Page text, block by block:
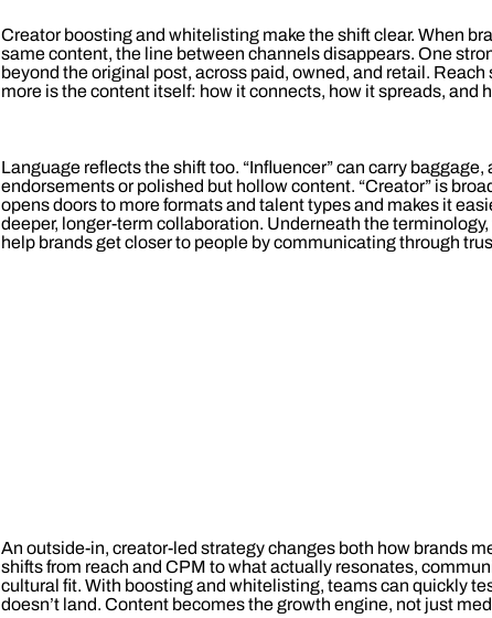
Creator boosting and whitelisting make the shift clear. When
same content, the line between channels disappears. One
beyond the original post, across paid, owned, and retail.
more is the content itself: how it connects, how it spreads, and
Language reflects the shift too. “Influencer” can carry
endorsements or polished but hollow content. “Creator” is
opens doors to more formats and talent types and makes it
deeper, longer‑term collaboration. Underneath the
help brands get closer to people by communicating through
An outside-in, creator-led strategy changes both how brands
shifts from reach and CPM to what actually resonates,
cultural fit. With boosting and whitelisting, teams can quickly
doesn’t land. Content becomes the growth engine, not just